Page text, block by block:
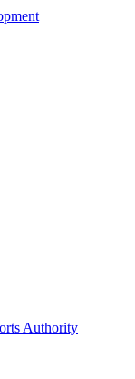
Authority